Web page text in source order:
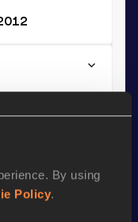
By using
Policy.